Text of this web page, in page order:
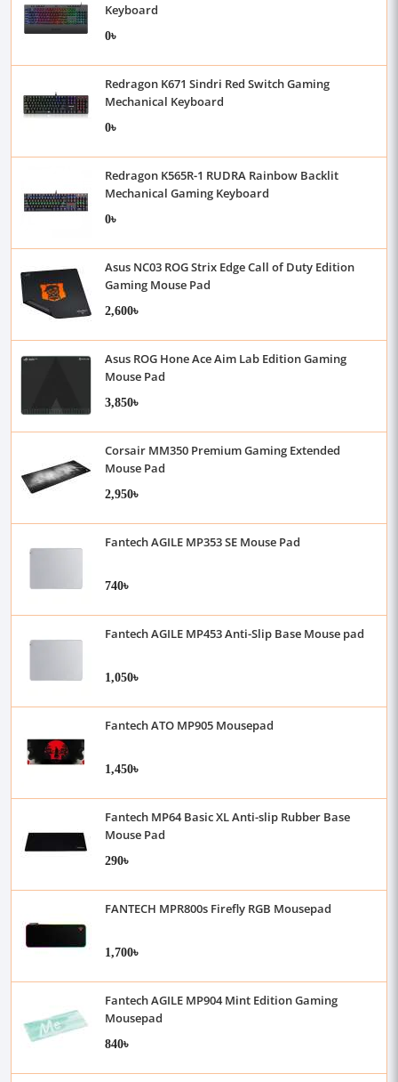
Keyboard
0৳
Redragon K671 Sindri Red Switch Gaming
Mechanical Keyboard
0৳
Redragon K565R-1 RUDRA Rainbow Backlit
Mechanical Gaming Keyboard
0৳
Asus NC03 ROG Strix Edge Call of Duty Edition
Gaming Mouse Pad
2,600৳
Asus ROG Hone Ace Aim Lab Edition Gaming
Mouse Pad
3,850৳
Corsair MM350 Premium Gaming Extended
Mouse Pad
2,950৳
Fantech AGILE MP353 SE Mouse Pad
740৳
Fantech AGILE MP453 Anti-Slip Base Mouse pad
1,050৳
Fantech ATO MP905 Mousepad
1,450৳
Fantech MP64 Basic XL Anti-slip Rubber Base
Mouse Pad
290৳
FANTECH MPR800s Firefly RGB Mousepad
1,700৳
Fantech AGILE MP904 Mint Edition Gaming
Mousepad
840৳